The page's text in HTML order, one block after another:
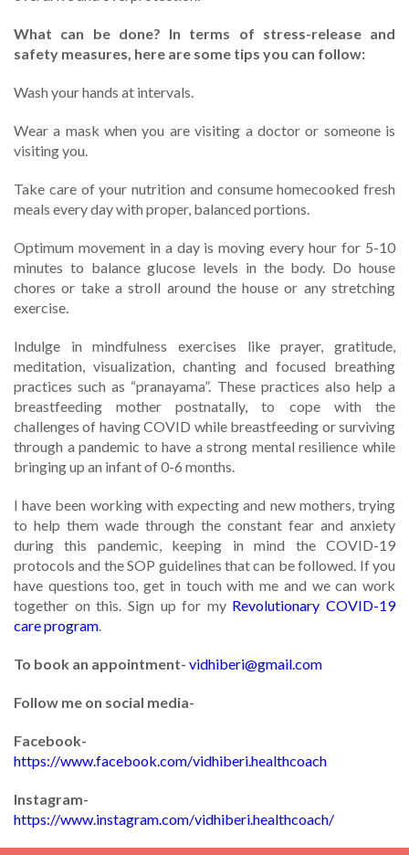
What can be done? In terms of stress-release and
safety measures, here are some tips you can follow:
Wash your hands at intervals.
Wear a mask when you are visiting a doctor or someone is
visiting you.
Take care of your nutrition and consume homecooked fresh
meals every day with proper, balanced portions.
Optimum movement in a day is moving every hour for 5-10
minutes to balance glucose levels in the body. Do house
chores or take a stroll around the house or any stretching
exercise.
Indulge in mindfulness exercises like prayer, gratitude,
meditation, visualization, chanting and focused breathing
practices such as “pranayama”. These practices also help a
breastfeeding mother postnatally, to cope with the
challenges of having COVID while breastfeeding or surviving
through a pandemic to have a strong mental resilience while
bringing up an infant of 0-6 months.
I have been working with expecting and new mothers, trying
to help them wade through the constant fear and anxiety
during this pandemic, keeping in mind the COVID-19
protocols and the SOP guidelines that can be followed. If you
have questions too, get in touch with me and we can work
together on this. Sign up for my Revolutionary COVID-19
care program.
To book an appointment- vidhiberi@gmail.com
Follow me on social media-
Facebook-
https://www.facebook.com/vidhiberi.healthcoach
Instagram-
https://www.instagram.com/vidhiberi.healthcoach/